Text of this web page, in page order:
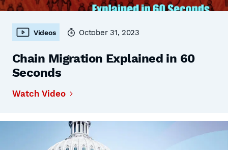
Videos October 31, 2023
Chain Migration Explained in 60
Seconds
Watch Video